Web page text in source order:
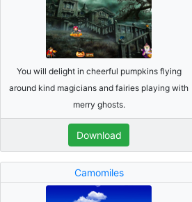
You will delight in cheerful pumpkins flying
around kind magicians and fairies playing with
merry ghosts.
Download
Camomiles